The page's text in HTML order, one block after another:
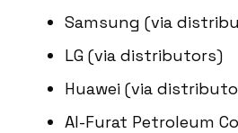
Samsung (via
LG (via distributors)
Huawei (via
Al-Furat Petroleum